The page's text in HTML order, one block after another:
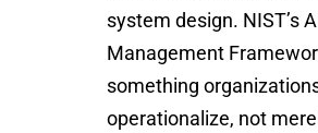
system design. NIST’s
Management
something
operationalize, not